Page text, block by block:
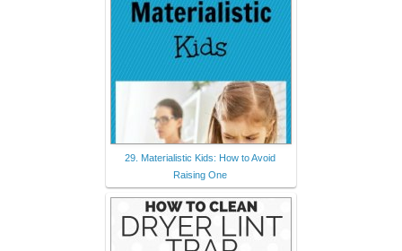
29. Materialistic Kids: How to Avoid
Raising One